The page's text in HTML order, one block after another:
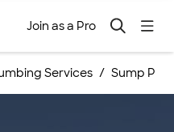
Join as a Pro
Services Sump